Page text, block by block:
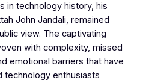
in technology history, his
John Jandali, remained
view. The captivating
with complexity, missed
emotional barriers that have
technology enthusiasts